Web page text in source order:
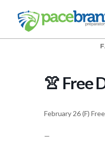
👚 Free
February 26 (F)
—